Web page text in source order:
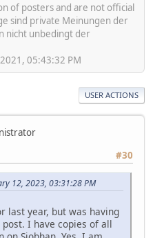
of posters and are not official
sind private Meinungen der
nicht unbedingt der
05:43:32 PM
USER ACTIONS
#30
12, 2023, 03:31:28 PM
last year, but was having
I have copies of all